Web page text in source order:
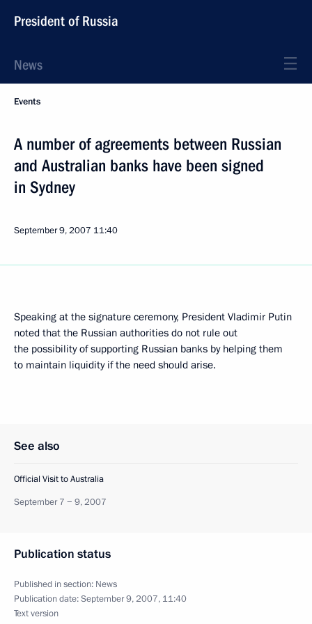
President of Russia
News
Events
A number of agreements between Russian
and Australian banks have been signed
in Sydney
September 9, 2007 11:40
Speaking at the signature ceremony, President Vladimir Putin
noted that the Russian authorities do not rule out
the possibility of supporting Russian banks by helping them
to maintain liquidity if the need should arise.
See also
Official Visit to Australia
September 7 − 9, 2007
Publication status
Published in section: News
Publication date:September 9, 2007, 11:40
Text version